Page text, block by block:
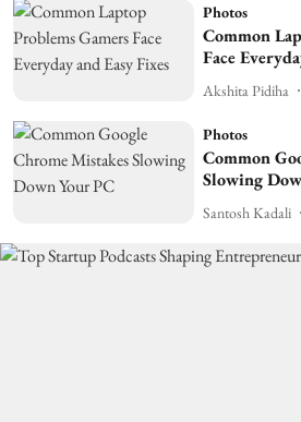
Photos
Common
Face
Akshita Pidiha
Photos
Common
Slowing
Santosh Kadali